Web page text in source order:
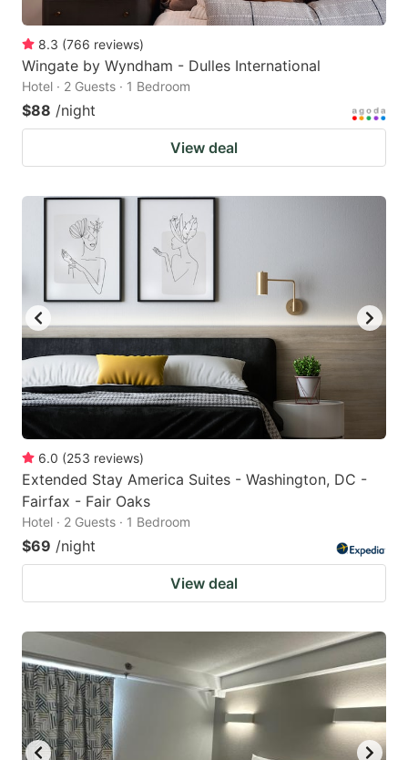
8.3 (766 reviews)
Wingate by Wyndham - Dulles International
Hotel · 2 Guests · 1 Bedroom
$88 /night
View deal
6.0 (253 reviews)
Extended Stay America Suites - Washington, DC -
Fairfax - Fair Oaks
Hotel · 2 Guests · 1 Bedroom
$69 /night
View deal